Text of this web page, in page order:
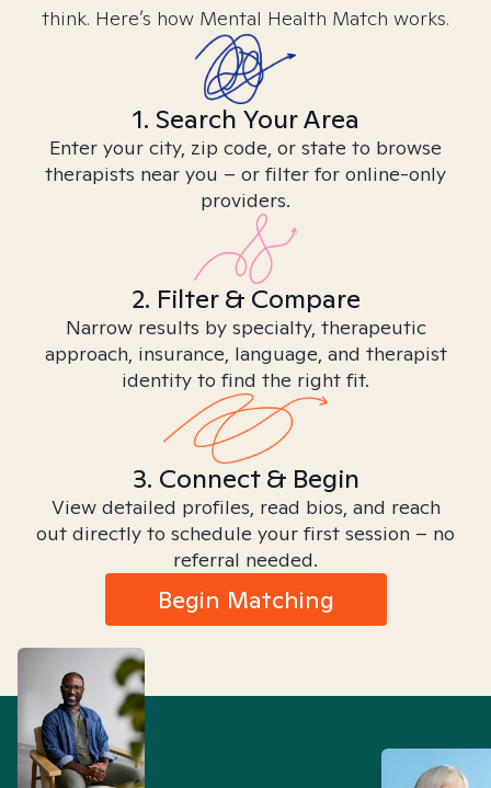
think. Here’s how Mental Health Match works.
1. Search Your Area
Enter your city, zip code, or state to browse
therapists near you – or filter for online-only
providers.
2. Filter & Compare
Narrow results by specialty, therapeutic
approach, insurance, language, and therapist
identity to find the right fit.
3. Connect & Begin
View detailed profiles, read bios, and reach
out directly to schedule your first session – no
referral needed.
Begin Matching